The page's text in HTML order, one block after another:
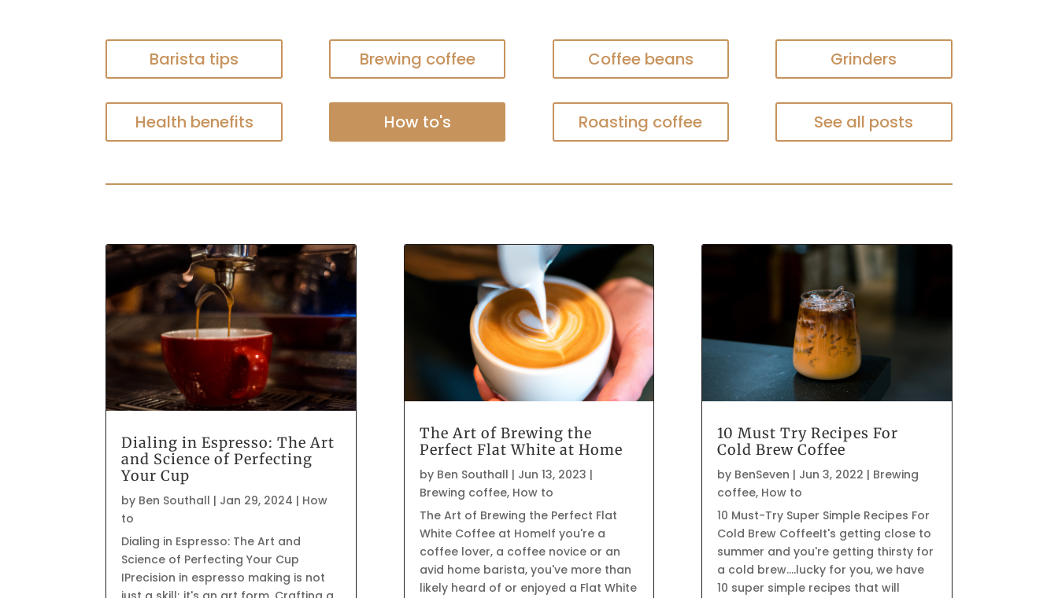
Barista tips
Health benefits
Brewing coffee
How to's
Coffee beans
Roasting coffee
Grinders
See all posts
Dialing in Espresso: The Art
and Science of Perfecting
Your Cup
by Ben Southall | Jan 29, 2024 | How
to
Dialing in Espresso: The Art and
Science of Perfecting Your Cup
IPrecision in espresso making is not
The Art of Brewing the
Perfect Flat White at Home
by Ben Southall | Jun 13, 2023 |
Brewing coffee, How to
The Art of Brewing the Perfect Flat
White Coffee at HomeIf you're a
coffee lover, a coffee novice or an
avid home barista, you've more than
likely heard of or enjoyed a Flat White
10 Must Try Recipes For
Cold Brew Coffee
by BenSeven | Jun 3, 2022 | Brewing
coffee, How to
10 Must-Try Super Simple Recipes For
Cold Brew CoffeeIt's getting close to
summer and you're getting thirsty for
a cold brew....lucky for you, we have
10 super simple recipes that will